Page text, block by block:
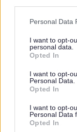
Please note that
not limited to your
grant or deny
use your data for
consent section.
Personal Data
I want to opt-
personal data.
Opted In
I want to opt-
Personal Data.
Opted In
I want to opt-
Personal Data
Opted In
life, and
voluntary,
working together.
their babies the
healthcare
in this country.
families to
available. This